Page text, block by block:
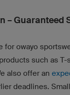
– Guaranteed
for owayo
such as
also offer an
deadlines. Small